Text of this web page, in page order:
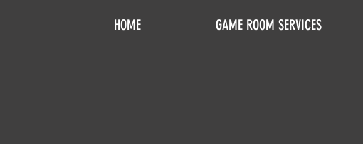
HOME GAME ROOM SERVICES